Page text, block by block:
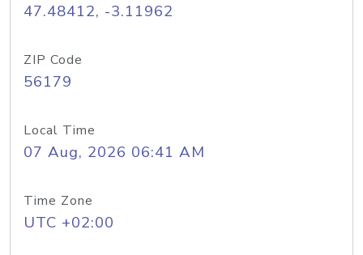
47.48412, -3.11962
ZIP Code
56179
Local Time
07 Aug, 2026 06:41 AM
Time Zone
UTC +02:00